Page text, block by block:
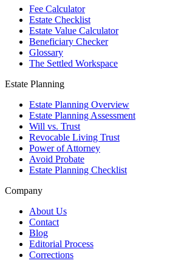
Fee Calculator
Estate Checklist
Estate Value Calculator
Beneficiary Checker
Glossary
The Settled Workspace
Estate Planning
Estate Planning Overview
Estate Planning Assessment
Will vs. Trust
Revocable Living Trust
Power of Attorney
Avoid Probate
Estate Planning Checklist
Company
About Us
Contact
Blog
Editorial Process
Corrections